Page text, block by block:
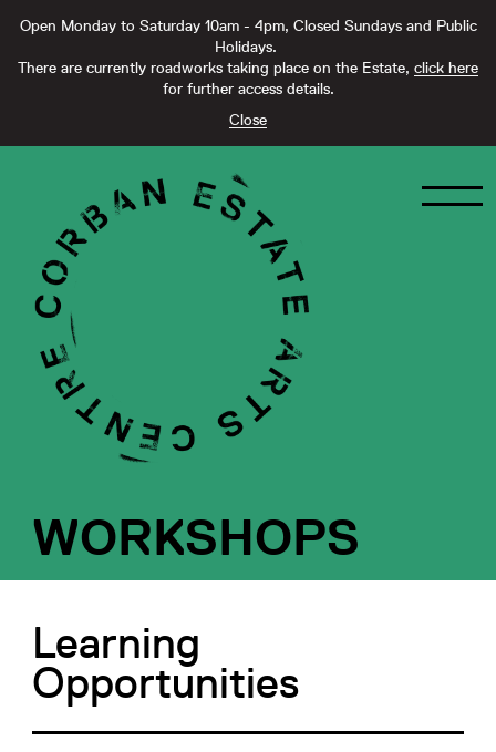
Open Monday to Saturday 10am - 4pm, Closed Sundays and Public
Holidays.
There are currently roadworks taking place on the Estate, click here
for further access details.
Close
WORKSHOPS
Learning
Opportunities